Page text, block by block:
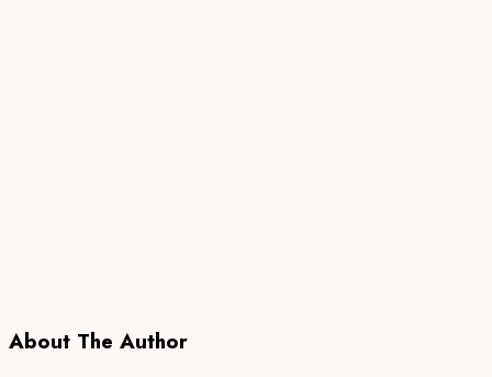
About The Author